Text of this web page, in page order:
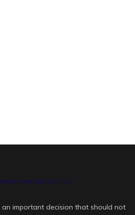
important decision that should not